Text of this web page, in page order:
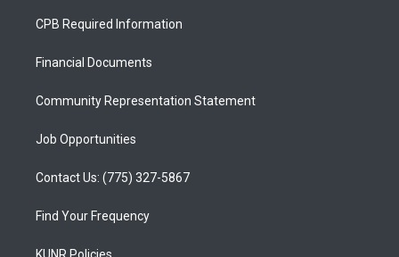
a
g
a
u
b
b
o
CPB Required Information
Financial Documents
Community Representation Statement
Job Opportunities
Contact Us: (775) 327-5867
Find Your Frequency